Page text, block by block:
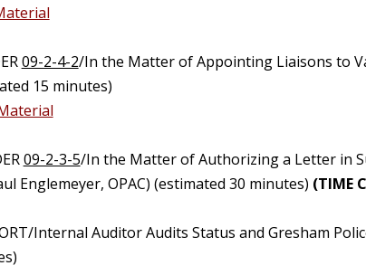
09-2-4-2/In the Matter of Appointing Liaisons to
15 minutes)
09-2-3-5/In the Matter of Authorizing a Letter in
Englemeyer, OPAC) (estimated 30 minutes) (TIME
Internal Auditor Audits Status and Gresham